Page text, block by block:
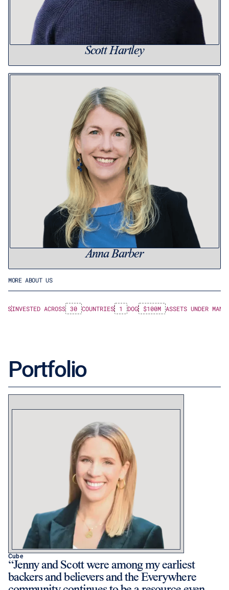
Scott Hartley
Anna Barber
MORE ABOUT US
INVESTED ACROSS 30 COUNTRIES 1 DOG $100M ASSETS UNDER
Portfolio
Cube
Jenny and Scott were among my earliest
backers and believers and the Everywhere